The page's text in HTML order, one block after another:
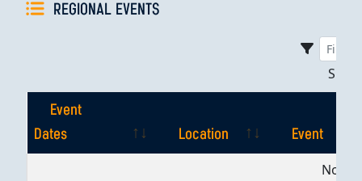
REGIONAL EVENTS
Event
Dates
Location
Event
EventNo